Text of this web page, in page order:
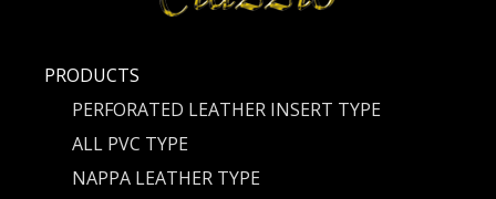
PRODUCTS
PERFORATED LEATHER INSERT TYPE
ALL PVC TYPE
NAPPA LEATHER TYPE